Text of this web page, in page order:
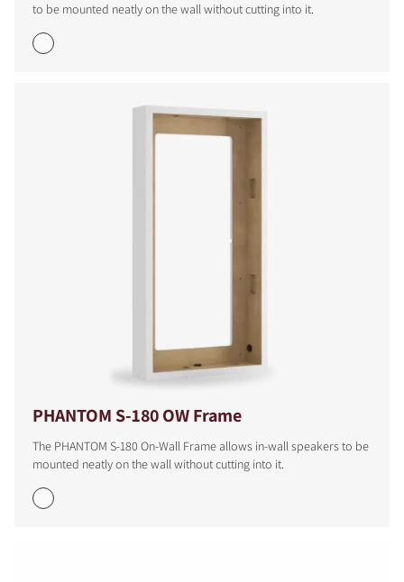
to be mounted neatly on the wall without cutting into it.
PHANTOM S-180 OW Frame
The PHANTOM S-180 On-Wall Frame allows in-wall speakers to be
mounted neatly on the wall without cutting into it.